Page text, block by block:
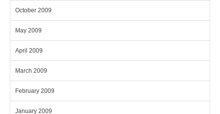
October 2009
May 2009
April 2009
March 2009
February 2009
January 2009